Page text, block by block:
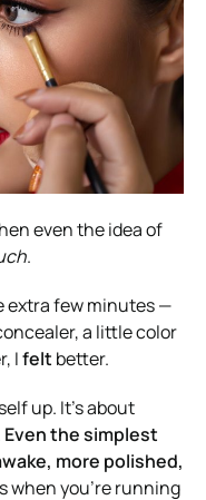
even the idea of
.
extra few minutes —
a little color
Ifelt better.
up. It’s about
Even the simplest
more polished,
when you’re running